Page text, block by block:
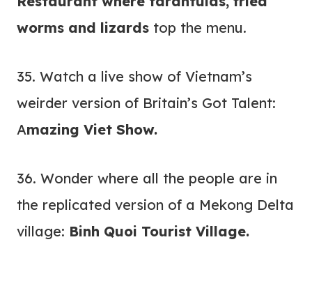
worms and lizards top the menu.
35. Watch a live show of Vietnam’s
weirder version of Britain’s Got Talent:
Amazing Viet Show.
36. Wonder where all the people are in
the replicated version of a Mekong Delta
village: Binh Quoi Tourist Village.